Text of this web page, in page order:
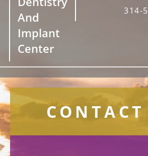
And
Implant
Center
314-
CONTACT